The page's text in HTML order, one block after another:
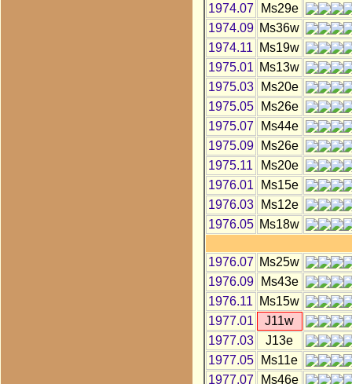
1974.07
Ms29e
1974.09 Ms36w
1974.11
Ms19w
1975.01 Ms13w
1975.03
Ms20e
1975.05
Ms26e
1975.07
Ms44e
1975.09
Ms26e
1975.11
Ms20e
1976.01
Ms15e
1976.03
Ms12e
1976.05 Ms18w
1976.07 Ms25w
1976.09
Ms43e
1976.11
Ms15w
1977.01
J11w
1977.03
J13e
1977.05
Ms11e
1977.07
Ms46e